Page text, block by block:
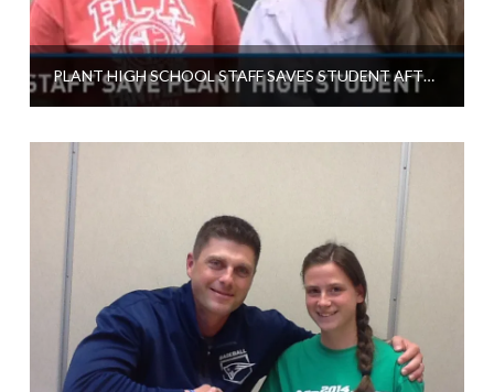
PLANT HIGH SCHOOL STAFF SAVES STUDENT AFTER COLLAPSE ON RACE TRACK